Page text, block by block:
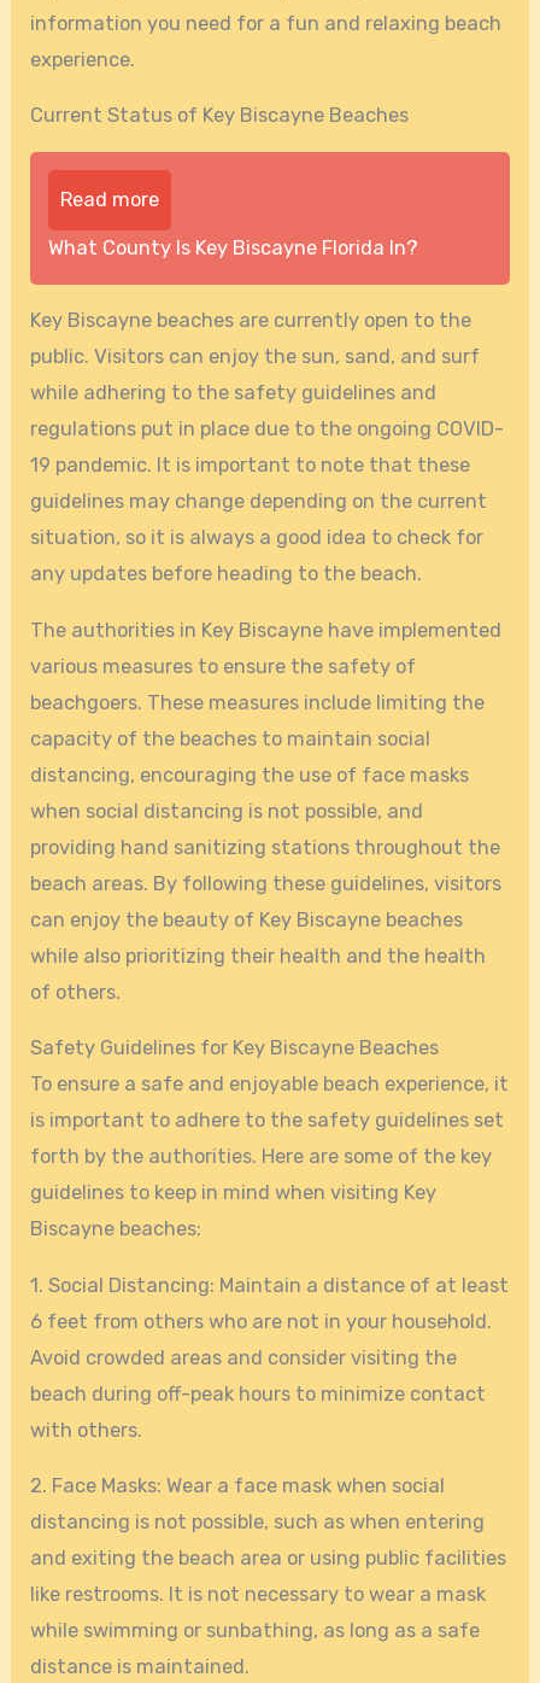
information you need for a fun and relaxing beach
experience.
Current Status of Key Biscayne Beaches
Read more
What County Is Key Biscayne Florida In?
Key Biscayne beaches are currently open to the
public. Visitors can enjoy the sun, sand, and surf
while adhering to the safety guidelines and
regulations put in place due to the ongoing COVID-
19 pandemic. It is important to note that these
guidelines may change depending on the current
situation, so it is always a good idea to check for
any updates before heading to the beach.
The authorities in Key Biscayne have implemented
various measures to ensure the safety of
beachgoers. These measures include limiting the
capacity of the beaches to maintain social
distancing, encouraging the use of face masks
when social distancing is not possible, and
providing hand sanitizing stations throughout the
beach areas. By following these guidelines, visitors
can enjoy the beauty of Key Biscayne beaches
while also prioritizing their health and the health
of others.
Safety Guidelines for Key Biscayne Beaches
To ensure a safe and enjoyable beach experience, it
is important to adhere to the safety guidelines set
forth by the authorities. Here are some of the key
guidelines to keep in mind when visiting Key
Biscayne beaches:
1. Social Distancing: Maintain a distance of at least
6 feet from others who are not in your household.
Avoid crowded areas and consider visiting the
beach during off-peak hours to minimize contact
with others.
2. Face Masks: Wear a face mask when social
distancing is not possible, such as when entering
and exiting the beach area or using public facilities
like restrooms. It is not necessary to wear a mask
while swimming or sunbathing, as long as a safe
distance is maintained.